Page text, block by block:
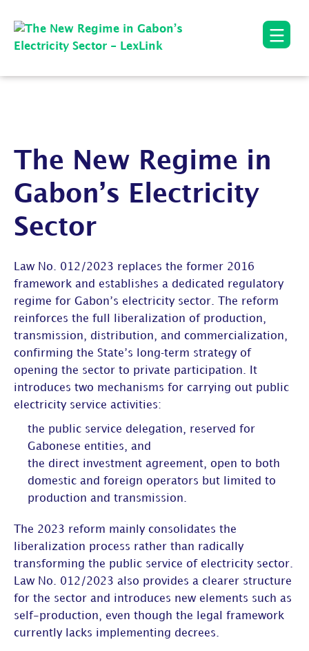
The New Regime in
Gabon’s Electricity
Sector
Law No. 012/2023 replaces the former 2016
framework and establishes a dedicated regulatory
regime for Gabon’s electricity sector. The reform
reinforces the full liberalization of production,
transmission, distribution, and commercialization,
confirming the State’s long‑term strategy of
opening the sector to private participation. It
introduces two mechanisms for carrying out public
electricity service activities:
the public service delegation, reserved for
Gabonese entities, and
the direct investment agreement, open to both
domestic and foreign operators but limited to
production and transmission.
The 2023 reform mainly consolidates the
liberalization process rather than radically
transforming the public service of electricity sector.
Law No. 012/2023 also provides a clearer structure
for the sector and introduces new elements such as
self-production, even though the legal framework
currently lacks implementing decrees.